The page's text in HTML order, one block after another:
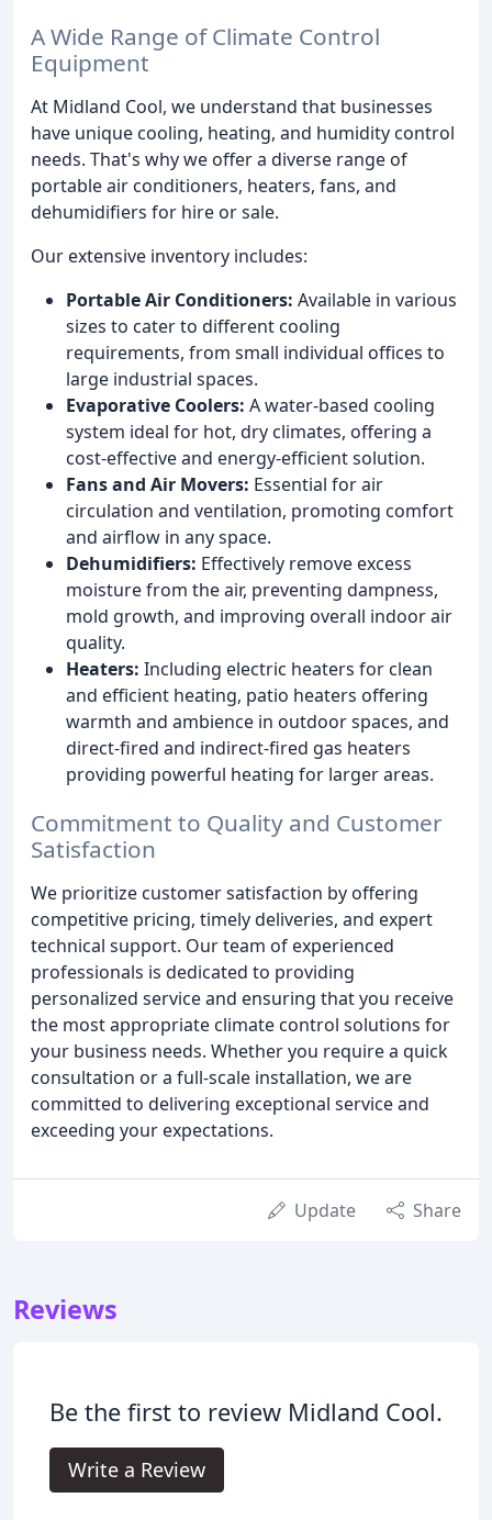
A Wide Range of Climate Control
Equipment
At Midland Cool, we understand that businesses
have unique cooling, heating, and humidity control
needs. That's why we offer a diverse range of
portable air conditioners, heaters, fans, and
dehumidifiers for hire or sale.
Our extensive inventory includes:
Portable Air Conditioners: Available in various
sizes to cater to different cooling
requirements, from small individual offices to
large industrial spaces.
Evaporative Coolers: A water-based cooling
system ideal for hot, dry climates, offering a
cost-effective and energy-efficient solution.
Fans and Air Movers: Essential for air
circulation and ventilation, promoting comfort
and airflow in any space.
Dehumidifiers: Effectively remove excess
moisture from the air, preventing dampness,
mold growth, and improving overall indoor air
quality.
Heaters: Including electric heaters for clean
and efficient heating, patio heaters offering
warmth and ambience in outdoor spaces, and
direct-fired and indirect-fired gas heaters
providing powerful heating for larger areas.
Commitment to Quality and Customer
Satisfaction
We prioritize customer satisfaction by offering
competitive pricing, timely deliveries, and expert
technical support. Our team of experienced
professionals is dedicated to providing
personalized service and ensuring that you receive
the most appropriate climate control solutions for
your business needs. Whether you require a quick
consultation or a full-scale installation, we are
committed to delivering exceptional service and
exceeding your expectations.
Update Share
Reviews
Be the first to review Midland Cool.
Write a Review